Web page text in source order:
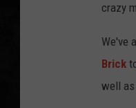
crazy
We've
Brick
well as